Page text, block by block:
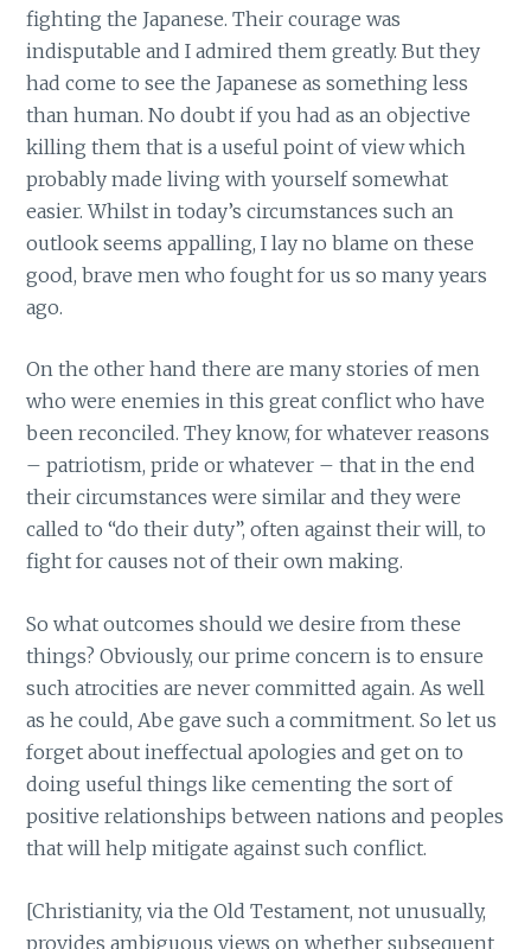
fighting the Japanese. Their courage was
indisputable and I admired them greatly. But they
had come to see the Japanese as something less
than human. No doubt if you had as an objective
killing them that is a useful point of view which
probably made living with yourself somewhat
easier. Whilst in today’s circumstances such an
outlook seems appalling, I lay no blame on these
good, brave men who fought for us so many years
ago.
On the other hand there are many stories of men
who were enemies in this great conflict who have
been reconciled. They know, for whatever reasons
– patriotism, pride or whatever – that in the end
their circumstances were similar and they were
called to “do their duty”, often against their will, to
fight for causes not of their own making.
So what outcomes should we desire from these
things? Obviously, our prime concern is to ensure
such atrocities are never committed again. As well
as he could, Abe gave such a commitment. So let us
forget about ineffectual apologies and get on to
doing useful things like cementing the sort of
positive relationships between nations and peoples
that will help mitigate against such conflict.
[Christianity, via the Old Testament, not unusually,
provides ambiguous views on whether subsequent